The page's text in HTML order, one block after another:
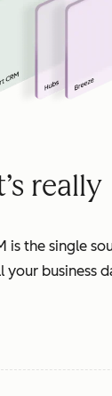
really
is the single
your business